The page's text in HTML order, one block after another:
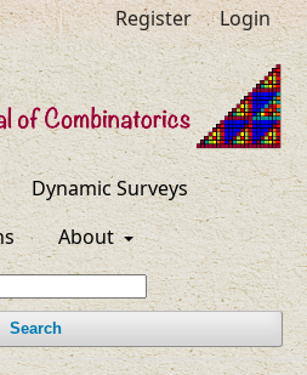
Dynamic Surveys
About
Search
Register Login